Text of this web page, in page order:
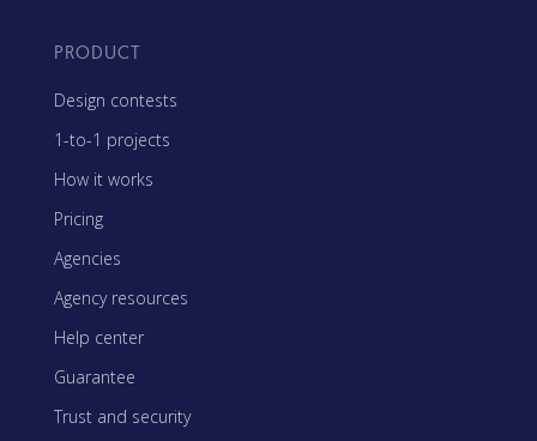
PRODUCT
Design contests
1-to-1 projects
How it works
Pricing
Agencies
Agency resources
Help center
Guarantee
Trust and security